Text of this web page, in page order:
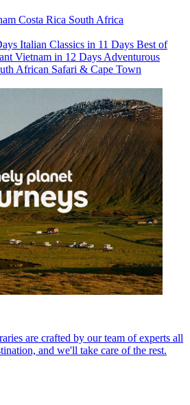
Costa Rica South Africa
Italian Classics in 11 Days Best of
Vietnam in 12 Days Adventurous
African Safari & Cape Town
are crafted by our team of experts all
and we'll take care of the rest.